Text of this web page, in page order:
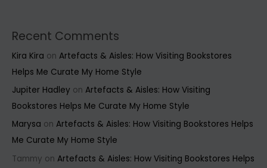
Recent Comments
Kira Kira on Artefacts & Aisles: How Visiting Bookstores
Helps Me Curate My Home Style
Jupiter Hadley on Artefacts & Aisles: How Visiting
Bookstores Helps Me Curate My Home Style
Marysa on Artefacts & Aisles: How Visiting Bookstores Helps
Me Curate My Home Style
Tammy on Artefacts & Aisles: How Visiting Bookstores Helps